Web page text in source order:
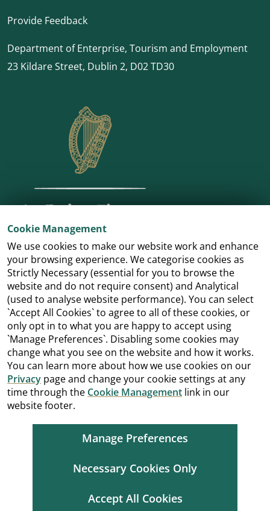
Cookie Management
We use cookies to make our website work and enhance
your browsing experience. We categorise cookies as
Strictly Necessary (essential for you to browse the
website and do not require consent) and Analytical
(used to analyse website performance). You can select
`Accept All Cookies` to agree to all of these cookies, or
only opt in to what you are happy to accept using
`Manage Preferences`. Disabling some cookies may
change what you see on the website and how it works.
You can learn more about how we use cookies on our
Privacy page and change your cookie settings at any
time through the Cookie Management link in our
website footer.
Manage Preferences
Necessary Cookies Only
Accept All Cookies
Provide Feedback
Department of Enterprise, Tourism and Employment
23 Kildare Street, Dublin 2, D02 TD30
Cookie ManagementCopyrightTerms and Conditions